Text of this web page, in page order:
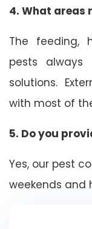
4. What areas
The feeding,
pests always
solutions.
with most of
5. Do you
Yes, our pest
weekends and